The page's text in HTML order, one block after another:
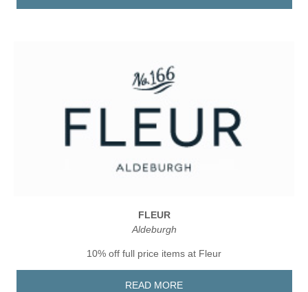
FLEUR
Aldeburgh
10% off full price items at Fleur
READ MORE